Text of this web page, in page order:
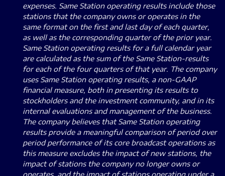
expenses. Same Station operating results include those
stations that the company owns or operates in the
same format on the first and last day of each quarter,
as well as the corresponding quarter of the prior year.
Same Station operating results for a full calendar year
are calculated as the sum of the Same Station-results
for each of the four quarters of that year. The company
uses Same Station operating results, a non-GAAP
financial measure, both in presenting its results to
stockholders and the investment community, and in its
internal evaluations and management of the business.
The company believes that Same Station operating
results provide a meaningful comparison of period over
period performance of its core broadcast operations as
this measure excludes the impact of new stations, the
impact of stations the company no longer owns or
operates, and the impact of stations operating under a